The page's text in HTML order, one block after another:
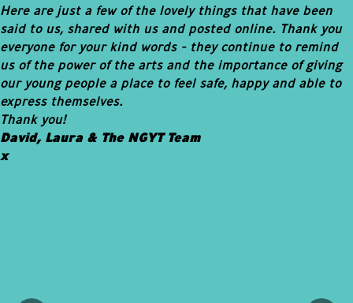
Here are just a few of the lovely things that have been
said to us, shared with us and posted online. Thank you
everyone for your kind words - they continue to remind
us of the power of the arts and the importance of giving
our young people a place to feel safe, happy and able to
express themselves.
Thank you!
David, Laura & The NGYT Team
x